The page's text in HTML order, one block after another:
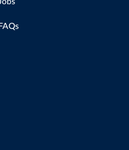
FAQs